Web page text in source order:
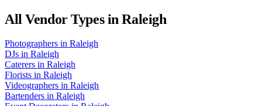
All Vendor Types inRaleigh
Photographers in Raleigh
DJs in Raleigh
Caterers in Raleigh
Florists in Raleigh
Videographers in Raleigh
Bartenders in Raleigh